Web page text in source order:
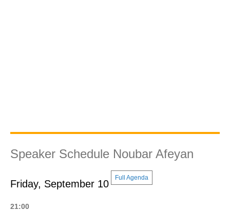
Speaker Schedule Noubar Afeyan
Friday, September 10
Full Agenda
21:00